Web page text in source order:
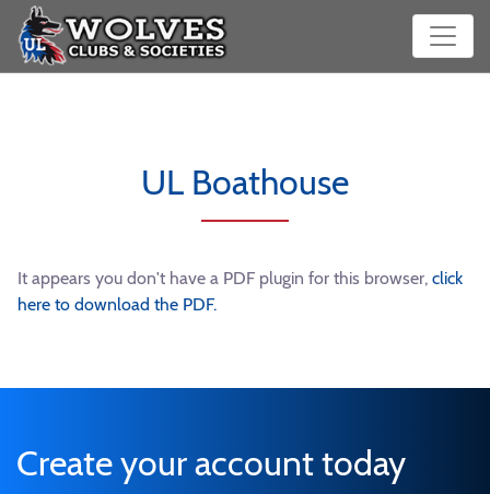
UL Boathouse
It appears you don't have a PDF plugin for this browser, click
here to download the PDF.
Create your account today